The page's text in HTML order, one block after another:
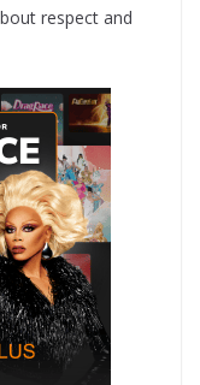
respect and